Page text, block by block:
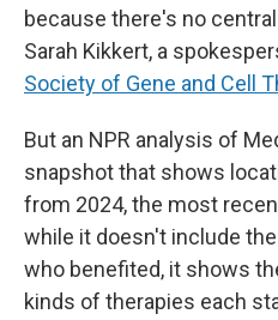
because there's no
Sarah Kikkert, a
Society of Gene and Cell
But an NPR analysis of
snapshot that shows
from 2024, the most
while it doesn't include
who benefited, it shows
kinds of therapies each